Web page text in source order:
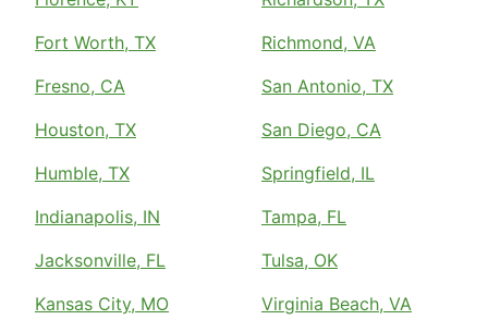
Fort Worth, TX
Fresno, CA
Houston, TX
Humble, TX
Indianapolis, IN
Jacksonville, FL
Kansas City, MO
Richmond, VA
San Antonio, TX
San Diego, CA
Springfield, IL
Tampa, FL
Tulsa, OK
Virginia Beach, VA